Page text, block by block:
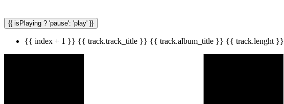
{{ isPlaying ? 'pause': 'play' }}
{{ index + 1 }} {{ track.track_title }} {{ track.album_title }} {{ track.lenght }}